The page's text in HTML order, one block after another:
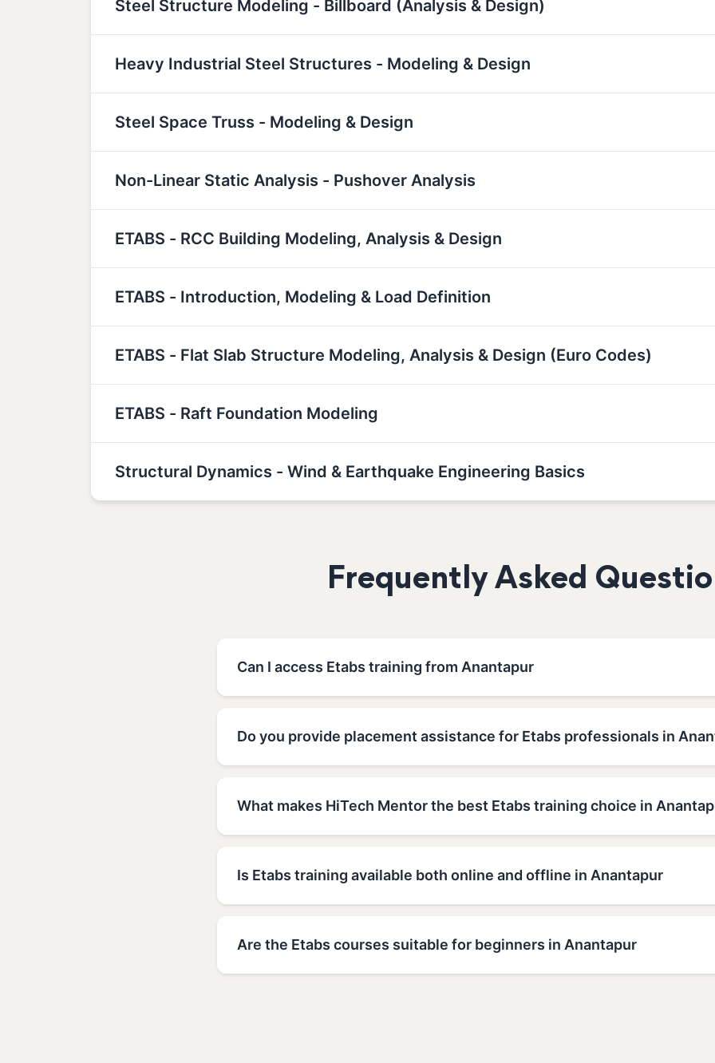
Steel Structure Modeling - Billboard (Analysis & Design)
Heavy Industrial Steel Structures - Modeling & Design
Steel Space Truss - Modeling & Design
Non-Linear Static Analysis - Pushover Analysis
ETABS - RCC Building Modeling, Analysis & Design
ETABS - Introduction, Modeling & Load Definition
ETABS - Flat Slab Structure Modeling, Analysis & Design (Euro Codes)
ETABS - Raft Foundation Modeling
Structural Dynamics - Wind & Earthquake Engineering Basics
Frequently Asked
Can I access Etabs training from Anantapur
Do you provide placement assistance for Etabs professionals in
What makes HiTech Mentor the best Etabs training choice in
Is Etabs training available both online and offline in Anantapur
Are the Etabs courses suitable for beginners in Anantapur